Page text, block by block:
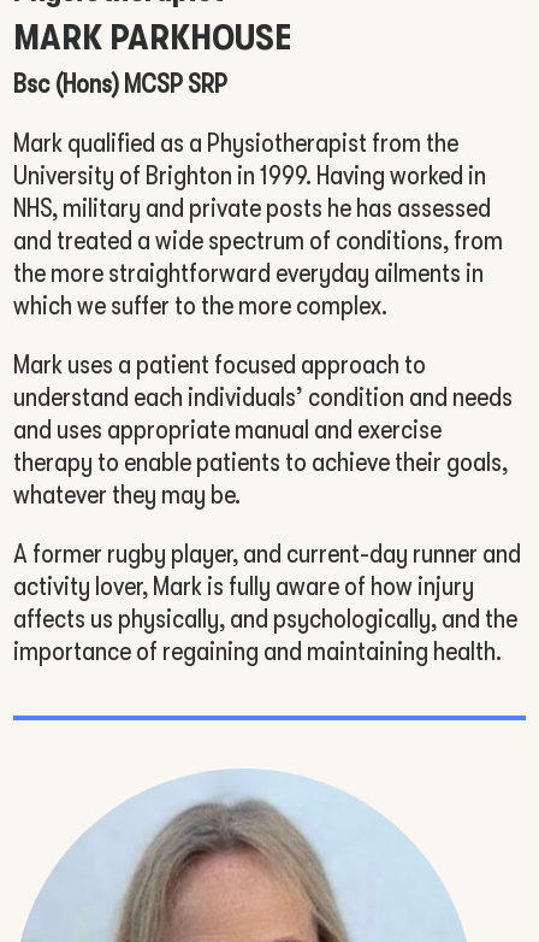
MARK PARKHOUSE
Bsc (Hons) MCSP SRP
Mark qualified as a Physiotherapist from the
University of Brighton in 1999. Having worked in
NHS, military and private posts he has assessed
and treated a wide spectrum of conditions, from
the more straightforward everyday ailments in
which we suffer to the more complex.
Mark uses a patient focused approach to
understand each individuals’ condition and needs
and uses appropriate manual and exercise
therapy to enable patients to achieve their goals,
whatever they may be.
A former rugby player, and current-day runner and
activity lover, Mark is fully aware of how injury
affects us physically, and psychologically, and the
importance of regaining and maintaining health.